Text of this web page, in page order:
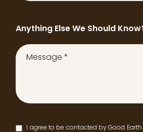
I agree to be contacted by Good